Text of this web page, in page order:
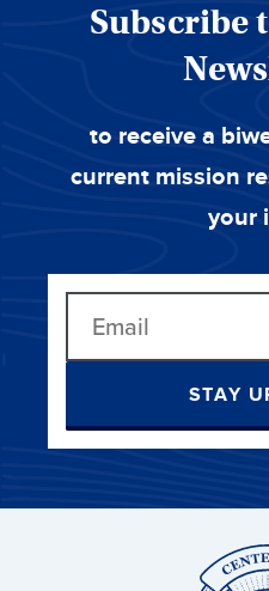
Subscribe
to receive a
current mission
your
STAY